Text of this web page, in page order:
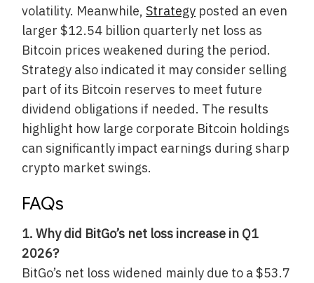
volatility. Meanwhile,Strategy posted an even
larger $12.54 billion quarterly net loss as
Bitcoin prices weakened during the period.
Strategy also indicated it may consider selling
part of its Bitcoin reserves to meet future
dividend obligations if needed. The results
highlight how large corporate Bitcoin holdings
can significantly impact earnings during sharp
crypto market swings.
FAQs
1. Why did BitGo’s net loss increase in Q1
2026?
BitGo’s net loss widened mainly due to a $53.7